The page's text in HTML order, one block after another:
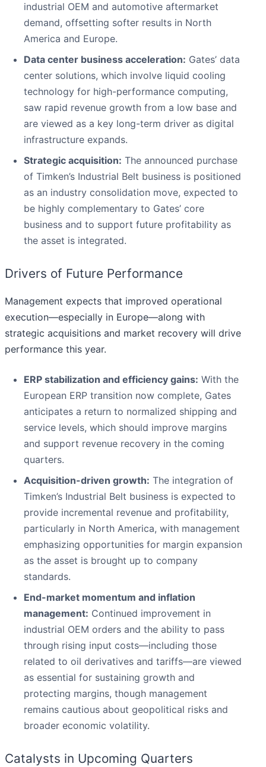
industrial OEM and automotive aftermarket
demand, offsetting softer results in North
America and Europe.
Data center business acceleration: Gates’ data
center solutions, which involve liquid cooling
technology for high-performance computing,
saw rapid revenue growth from a low base and
are viewed as a key long-term driver as digital
infrastructure expands.
Strategic acquisition: The announced purchase
of Timken’s Industrial Belt business is positioned
as an industry consolidation move, expected to
be highly complementary to Gates’ core
business and to support future profitability as
the asset is integrated.
Drivers of Future Performance
Management expects that improved operational
execution—especially in Europe—along with
strategic acquisitions and market recovery will drive
performance this year.
ERP stabilization and efficiency gains: With the
European ERP transition now complete, Gates
anticipates a return to normalized shipping and
service levels, which should improve margins
and support revenue recovery in the coming
quarters.
Acquisition-driven growth: The integration of
Timken’s Industrial Belt business is expected to
provide incremental revenue and profitability,
particularly in North America, with management
emphasizing opportunities for margin expansion
as the asset is brought up to company
standards.
End-market momentum and inflation
management: Continued improvement in
industrial OEM orders and the ability to pass
through rising input costs—including those
related to oil derivatives and tariffs—are viewed
as essential for sustaining growth and
protecting margins, though management
remains cautious about geopolitical risks and
broader economic volatility.
Catalysts in Upcoming Quarters